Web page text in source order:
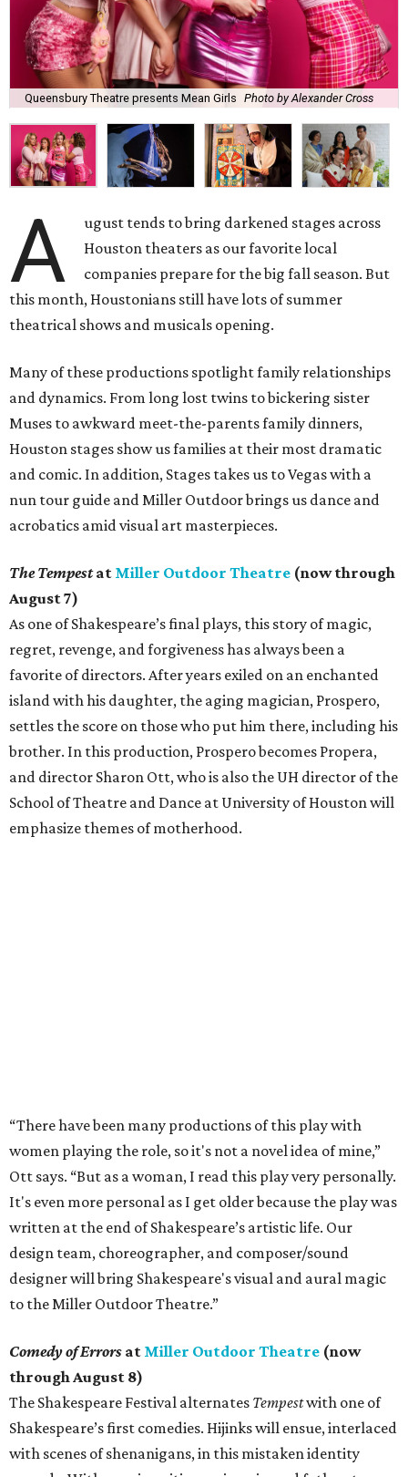
Queensbury Theatre presents Mean Girls Photo by Alexander Cross
A
ugust tends to bring darkened stages across
Houston theaters as our favorite local
companies prepare for the big fall season. But
this month, Houstonians still have lots of summer
theatrical shows and musicals opening.
Many of these productions spotlight family relationships
and dynamics. From long lost twins to bickering sister
Muses to awkward meet-the-parents family dinners,
Houston stages show us families at their most dramatic
and comic. In addition, Stages takes us to Vegas with a
nun tour guide and Miller Outdoor brings us dance and
acrobatics amid visual art masterpieces.
The Tempestat Miller Outdoor Theatre (now through
August 7)
As one of Shakespeare’s final plays, this story of magic,
regret, revenge, and forgiveness has always been a
favorite of directors. After years exiled on an enchanted
island with his daughter, the aging magician, Prospero,
settles the score on those who put him there, including his
brother. In this production, Prospero becomes Propera,
and director Sharon Ott, who is also the UH director of the
School of Theatre and Dance at University of Houston will
emphasize themes of motherhood.
“There have been many productions of this play with
women playing the role, so it's not a novel idea of mine,”
Ott says. “But as a woman, I read this play very personally.
It's even more personal as I get older because the play was
written at the end of Shakespeare’s artistic life. Our
design team, choreographer, and composer/sound
designer will bring Shakespeare's visual and aural magic
to the Miller Outdoor Theatre.”
Comedy of Errors at Miller Outdoor Theatre (now
through August 8)
The Shakespeare Festival alternates Tempestwith one of
Shakespeare’s first comedies. Hijinks will ensue, interlaced
with scenes of shenanigans, in this mistaken identity